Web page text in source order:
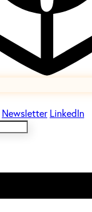
Newsletter LinkedIn